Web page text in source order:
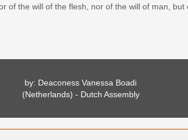
of the will of the flesh, nor of the will of man, but
by: Deaconess Vanessa Boadi
(Netherlands) - Dutch Assembly